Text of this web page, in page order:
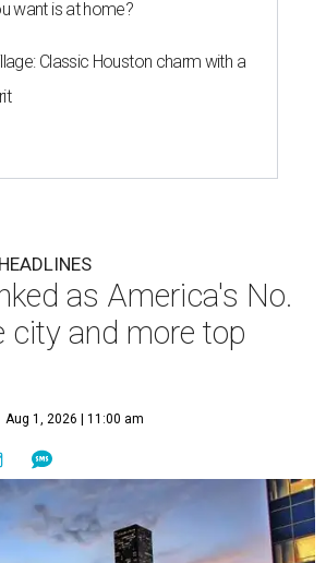
want is at home?
Classic Houston charm with a
as America's No.
city and more top
Aug 1, 2026 | 11:00 am